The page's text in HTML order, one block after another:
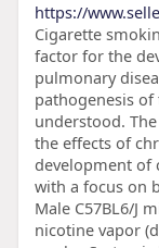
https://
Cigarette
factor for the
pulmonary
pathogenesis of
understood.
the effects of
development of
with a focus on
Male C57BL6/J
nicotine vapor